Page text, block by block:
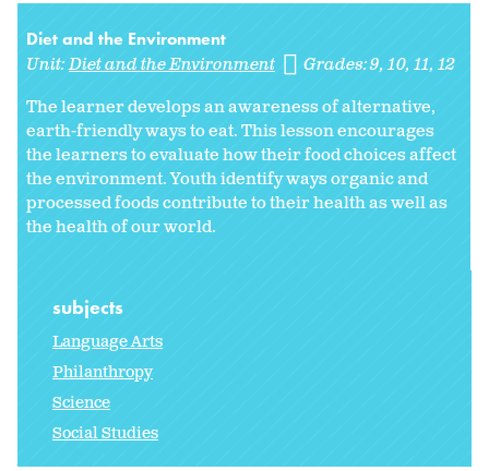
Diet and the Environment
Unit:Diet and the Environment Grades:9 10 11 12
The learner develops an awareness of alternative,
earth-friendly ways to eat. This lesson encourages
the learners to evaluate how their food choices affect
the environment. Youth identify ways organic and
processed foods contribute to their health as well as
the health of our world.
subjects
Language Arts
Philanthropy
Science
Social Studies